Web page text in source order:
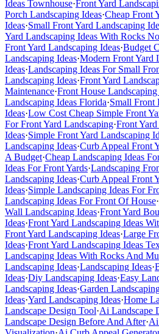
Ideas Townhouse·Front Yard
Porch Landscaping Ideas·Cheap Front
Ideas·Small Front Yard Landscaping
Yard Landscaping Ideas With Rocks
Front Yard Landscaping Ideas·Budget
Landscaping Ideas·Modern Front Yard
Ideas·Landscaping Ideas For Small
Landscaping Ideas·Front Yard
Maintenance·Front House Landscaping
Landscaping Ideas Florida·Small Front
Ideas·Low Cost Cheap Simple Front
For Front Yard Landscaping·Front
Ideas·Simple Front Yard Landscaping
Landscaping Ideas·Curb Appeal Front
A Budget·Cheap Landscaping Ideas
Ideas For Front Yards·Landscaping
Landscaping Ideas·Curb Appeal Front
Ideas·Simple Landscaping Ideas For
Landscaping Ideas For Front Of House·
Wall Landscaping Ideas·Front Yard
Ideas·Front Yard Landscaping Ideas
Front Yard Landscaping Ideas·Large
Ideas·Front Yard Landscaping Ideas
Landscaping Ideas With Rocks And
Landscaping Ideas·Landscaping Ideas·
Ideas·Diy Landscaping Ideas·Easy
Landscaping Ideas·Garden
Ideas·Yard Landscaping Ideas·Home
Landscape Design Tool·Ai Landscape
Landscape Design Before And After·Ai